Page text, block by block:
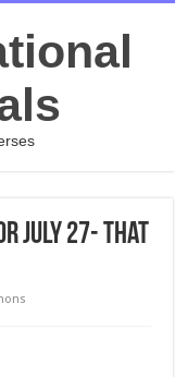
July 27- That